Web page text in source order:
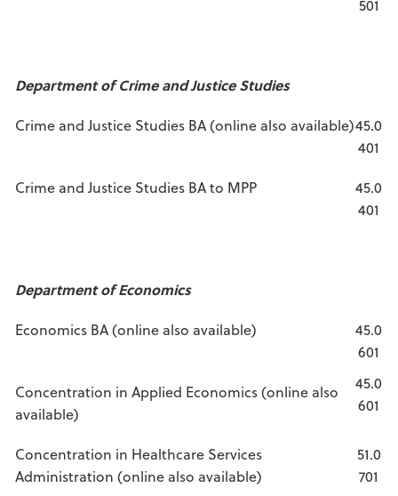
501
Department of Crime and Justice Studies
Crime and Justice Studies BA (online also available)45.0
401
Crime and Justice Studies BA to MPP
45.0
401
Department of Economics
Economics BA (online also available)
45.0
601
Concentration in Applied Economics (online also
available)
45.0
601
Concentration in Healthcare Services
Administration (online also available)
51.0
701